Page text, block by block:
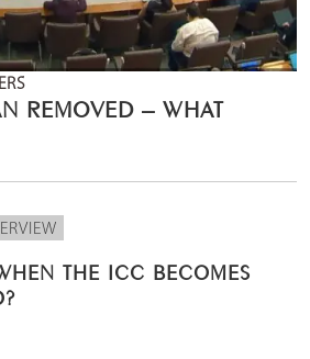
REMOVED – WHAT
THE ICC BECOMES